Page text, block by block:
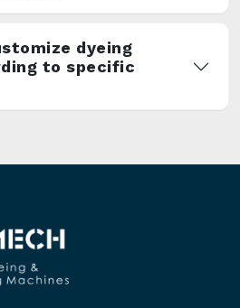
dyeing
to specific